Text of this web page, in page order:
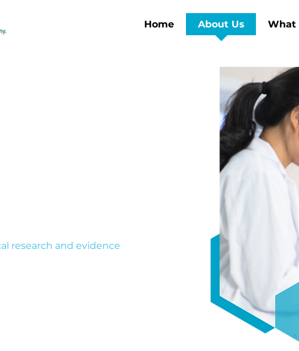
Home About Us What
research and evidence
studies, run trials, and build